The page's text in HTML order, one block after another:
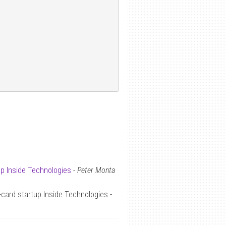
Inside Technologies - Peter Monta
startup Inside Technologies -